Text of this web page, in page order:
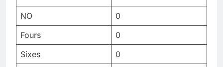
NO
0
Fours
0
Sixes
0